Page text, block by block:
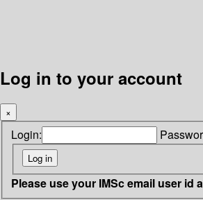
Log in to your account
×
Login:
Please use your IMSc email user id